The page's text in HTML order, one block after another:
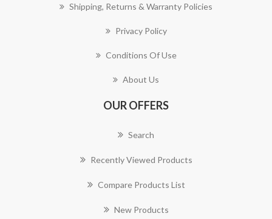
Shipping, Returns & Warranty Policies
Privacy Policy
Conditions Of Use
About Us
OUR OFFERS
Search
Recently Viewed Products
Compare Products List
New Products